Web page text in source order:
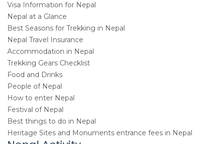
Visa Information for Nepal
Nepal at a Glance
Best Seasons for Trekking in Nepal
Nepal Travel Insurance
Accommodation in Nepal
Trekking Gears Checklist
Food and Drinks
People of Nepal
How to enter Nepal
Festival of Nepal
Best things to do in Nepal
Heritage Sites and Monuments entrance fees in Nepal